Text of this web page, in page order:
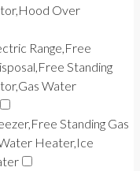
Over
Range,Free
Standing
Water
Standing Gas
Heater,Ice